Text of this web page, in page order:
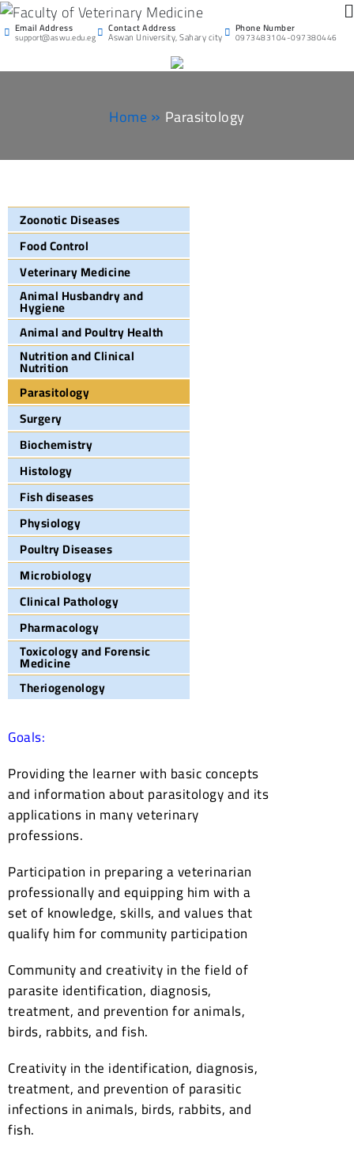
Faculty of Veterinary
Medicine
Aswan University Phone Number
0973483104-097380446
Contact Address
Aswan University, Sahary city
Email Address
support@aswu.edu.eg
Home Parasitology
Zoonotic Diseases
Food Control
Veterinary Medicine
Animal Husbandry and
Hygiene
Animal and Poultry Health
Nutrition and Clinical
Nutrition
Parasitology
Surgery
Biochemistry
Histology
Fish diseases
Physiology
Poultry Diseases
Microbiology
Clinical Pathology
Pharmacology
Toxicology and Forensic
Medicine
Theriogenology
Goals:
Providing the learner with basic concepts
and information about parasitology and its
applications in many veterinary
professions.
Participation in preparing a veterinarian
professionally and equipping him with a
set of knowledge, skills, and values that
qualify him for community participation
Community and creativity in the field of
parasite identification, diagnosis,
treatment, and prevention for animals,
birds, rabbits, and fish.
Creativity in the identification, diagnosis,
treatment, and prevention of parasitic
infections in animals, birds, rabbits, and
fish.